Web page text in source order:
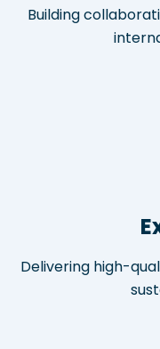
Building
Delivering high-